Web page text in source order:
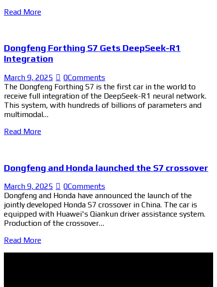
Read More
Dongfeng Forthing S7 Gets DeepSeek-R1
Integration
March 9, 2025 0Comments
The Dongfeng Forthing S7 is the first car in the world to
receive full integration of the DeepSeek-R1 neural network.
This system, with hundreds of billions of parameters and
multimodal…
Read More
Dongfeng and Honda launched the S7 crossover
March 9, 2025 0Comments
Dongfeng and Honda have announced the launch of the
jointly developed Honda S7 crossover in China. The car is
equipped with Huawei's Qiankun driver assistance system.
Production of the crossover…
Read More